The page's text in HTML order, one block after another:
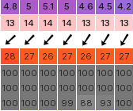
4.8 5 5.1 5 4.6 4.5 4.2
13 14 14 14 13 13 13
28 27 26 27 26 27 27
100
100
100
100
100
100
100
100
100
100
100
99
100
100
88
100
100
93
100
100
100